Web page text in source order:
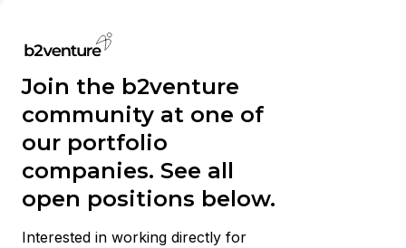
Join the b2venture
community at one of
our portfolio
companies. See all
open positions below.
Interested in working directly for